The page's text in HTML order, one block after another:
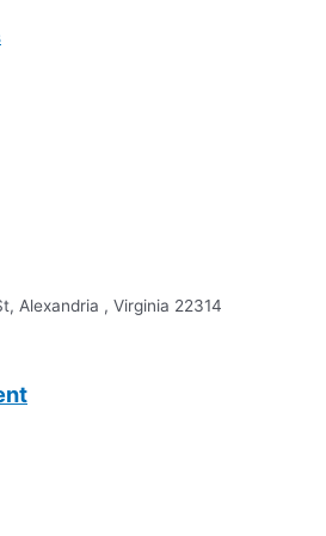
Alexandria , Virginia 22314